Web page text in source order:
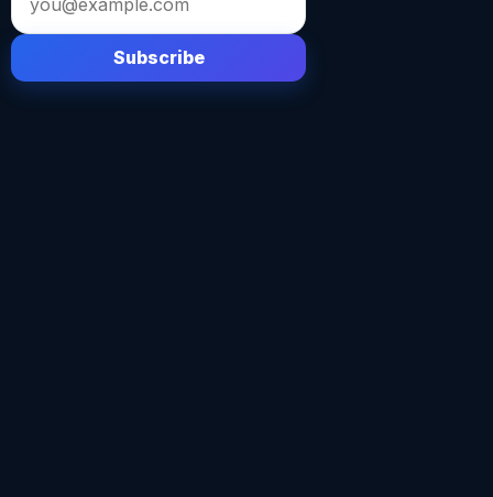
address
Subscribe